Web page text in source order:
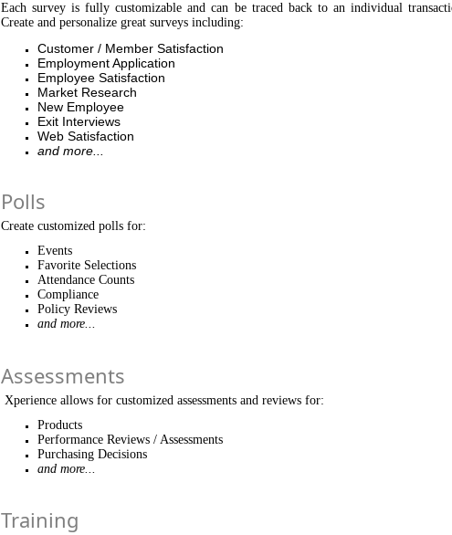
Each survey is fully customizable and can be traced back to an individual
Create and personalize great surveys including:
Customer / Member Satisfaction
Employment Application
Employee Satisfaction
Market Research
New Employee
Exit Interviews
Web Satisfaction
and more...
Polls
Create customized polls for:
Events
Favorite Selections
Attendance Counts
Compliance
Policy Reviews
and more...
Assessments
Xperience allows for customized assessments and reviews for:
Products
Performance Reviews / Assessments
Purchasing Decisions
and more...
Training